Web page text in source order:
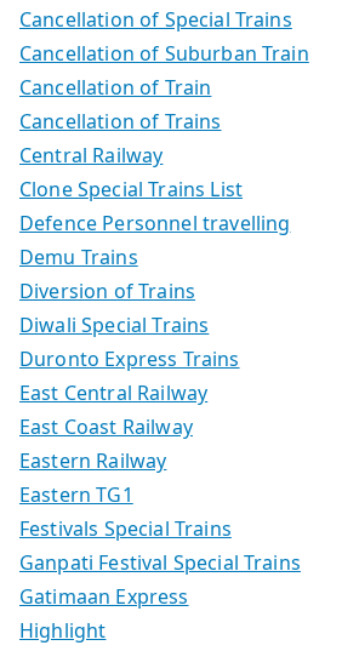
Cancellation of Special Trains
Cancellation of Suburban Train
Cancellation of Train
Cancellation of Trains
Central Railway
Clone Special Trains List
Defence Personnel travelling
Demu Trains
Diversion of Trains
Diwali Special Trains
Duronto Express Trains
East Central Railway
East Coast Railway
Eastern Railway
Eastern TG1
Festivals Special Trains
Ganpati Festival Special Trains
Gatimaan Express
Highlight